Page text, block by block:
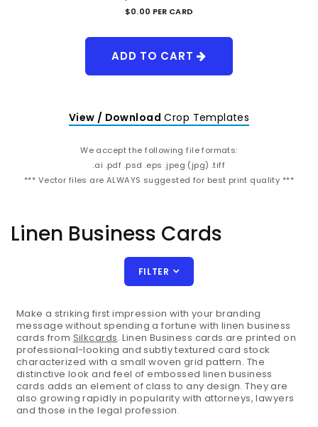
$0.00 PER CARD
ADD TO CART
View / Download Crop Templates
We accept the following file formats:
.ai .pdf .psd .eps .jpeg (jpg) .tiff
*** Vector files are ALWAYS suggested for best print quality ***
Linen Business Cards
FILTER
Make a striking first impression with your branding
message without spending a fortune with linen business
cards from Silkcards. Linen Business cards are printed on
professional-looking and subtly textured card stock
characterized with a small woven grid pattern. The
distinctive look and feel of embossed linen business
cards adds an element of class to any design. They are
also growing rapidly in popularity with attorneys, lawyers
and those in the legal profession.